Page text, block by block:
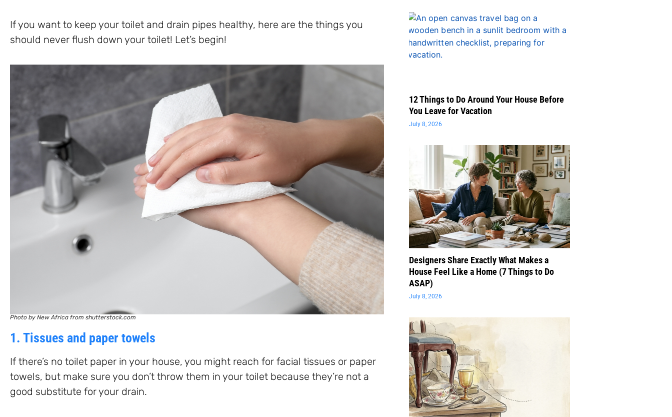
If you want to keep your toilet and drain pipes healthy, here are the things you
should never flush down your toilet! Let’s begin!
Photo by New Africa from shutterstock.com
1. Tissues and paper towels
If there’s no toilet paper in your house, you might reach for facial tissues or paper
towels, but make sure you don’t throw them in your toilet because they’re not a
good substitute for your drain.
12 Things to Do Around Your House Before
You Leave for Vacation
July 8, 2026
Designers Share Exactly What Makes a
House Feel Like a Home (7 Things to Do
ASAP)
July 8, 2026